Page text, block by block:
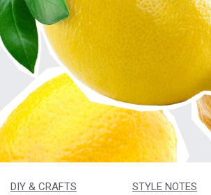
DIY & CRAFTS STYLE NOTES